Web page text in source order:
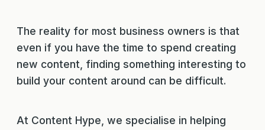
The reality for most business owners is that
even if you have the time to spend creating
new content, finding something interesting to
build your content around can be difficult.
At Content Hype, we specialise in helping